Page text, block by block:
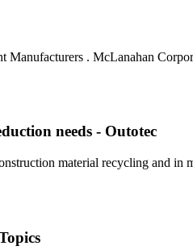
. McLanahan
needs - Outotec
material recycling and